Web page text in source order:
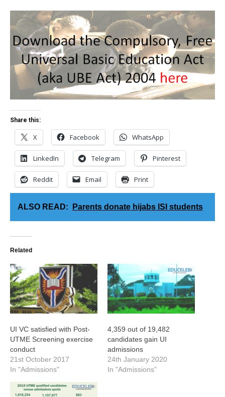
Share this:
X Facebook WhatsApp
LinkedIn Telegram Pinterest
Reddit Email Print
ALSO READ: Parents donate hijabs ISI students
Related
UI VC satisfied with Post-
UTME Screening exercise
conduct
21st October 2017
In "Admissions"
4,359 out of 19,482
candidates gain UI
admissions
24th January 2020
In "Admissions"